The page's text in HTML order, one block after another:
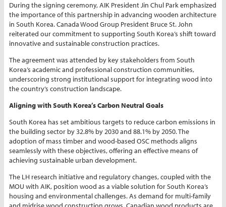
During the signing ceremony, AIK President Jin Chul Park emphasized
the importance of this partnership in advancing wooden architecture
in South Korea. Canada Wood Group President Bruce St. John
reiterated our commitment to supporting South Korea’s shift toward
innovative and sustainable construction practices.
The agreement was attended by key stakeholders from South
Korea’s academic and professional construction communities,
underscoring strong institutional support for integrating wood into
the country’s construction landscape.
Aligning with South Korea’s Carbon Neutral Goals
South Korea has set ambitious targets to reduce carbon emissions in
the building sector by 32.8% by 2030 and 88.1% by 2050. The
adoption of mass timber and wood-based OSC methods aligns
seamlessly with these objectives, offering an effective means of
achieving sustainable urban development.
The LH research initiative and regulatory changes, coupled with the
MOU with AIK, position wood as a viable solution for South Korea’s
housing and environmental challenges. As demand for multi-family